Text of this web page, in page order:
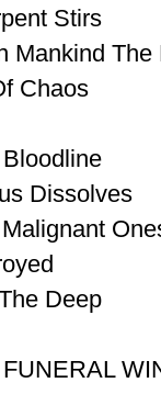
Stirs
Mankind
Chaos
Dissolves
Deep
FUNERAL